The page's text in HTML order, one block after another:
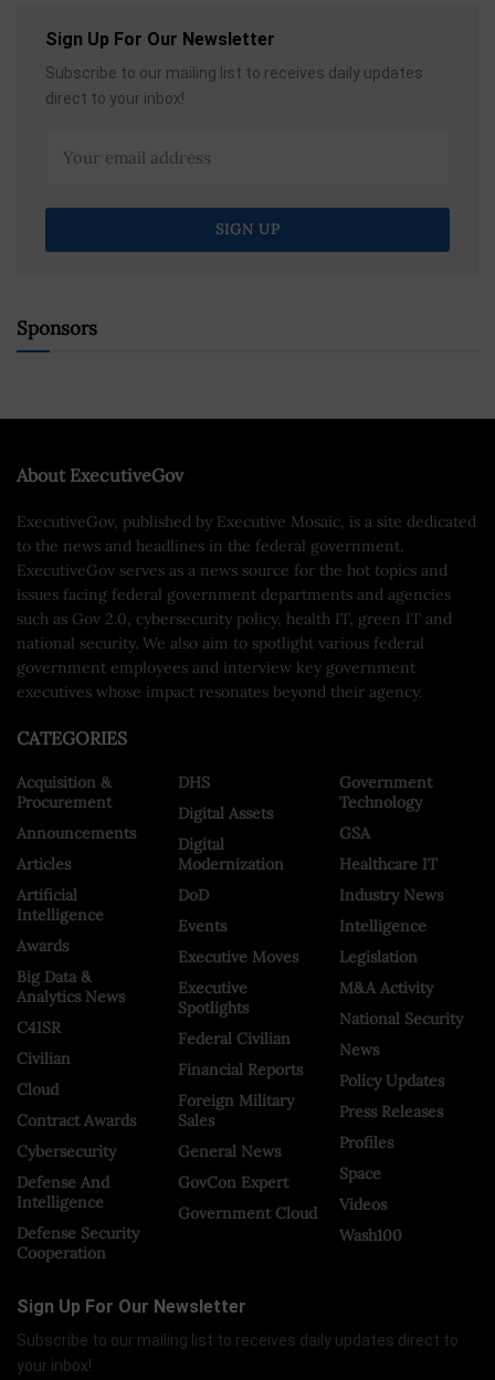
Sign Up For Our Newsletter
Subscribe to our mailing list to receives daily updates
direct to your inbox!
Sponsors
About ExecutiveGov
ExecutiveGov, published by Executive Mosaic, is a site dedicated
to the news and headlines in the federal government.
ExecutiveGov serves as a news source for the hot topics and
issues facing federal government departments and agencies
such as Gov 2.0, cybersecurity policy, health IT, green IT and
national security. We also aim to spotlight various federal
government employees and interview key government
executives whose impact resonates beyond their agency.
CATEGORIES
Acquisition &
Procurement
Announcements
Articles
Artificial
Intelligence
Awards
Big Data &
Analytics News
C4ISR
Civilian
Cloud
Contract Awards
Cybersecurity
Defense And
Intelligence
Defense Security
Cooperation
DHS
Digital Assets
Digital
Modernization
DoD
Events
Executive Moves
Executive
Spotlights
Federal Civilian
Financial Reports
Foreign Military
Sales
General News
GovCon Expert
Government Cloud
Government
Technology
GSA
Healthcare IT
Industry News
Intelligence
Legislation
M&A Activity
National Security
News
Policy Updates
Press Releases
Profiles
Space
Videos
Wash100
Sign Up For Our Newsletter
Subscribe to our mailing list to receives daily updates direct to
your inbox!